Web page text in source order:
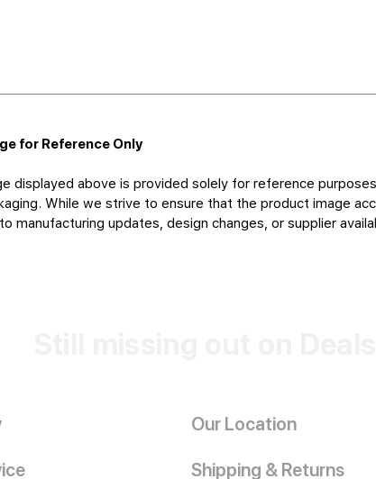
for Reference Only
displayed above is provided solely for reference
While we strive to ensure that the product image
manufacturing updates, design changes, or supplier
Our Location
Shipping & Returns